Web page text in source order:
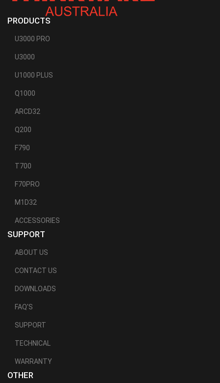
PRODUCTS
U3000 PRO
U3000
U1000 PLUS
Q1000
ARCD32
Q200
F790
T700
F70PRO
M1D32
ACCESSORIES
SUPPORT
ABOUT US
CONTACT US
DOWNLOADS
FAQ'S
SUPPORT
TECHNICAL
WARRANTY
OTHER